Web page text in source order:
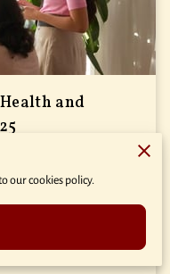
and
well-being
our cookies policy.